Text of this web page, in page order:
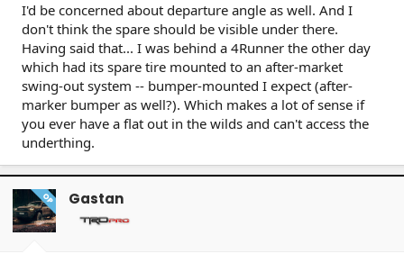
I'd be concerned about departure angle as well. And I
don't think the spare should be visible under there.
Having said that... I was behind a 4Runner the other day
which had its spare tire mounted to an after-market
swing-out system -- bumper-mounted I expect (after-
marker bumper as well?). Which makes a lot of sense if
you ever have a flat out in the wilds and can't access the
underthing.
OP Gastan